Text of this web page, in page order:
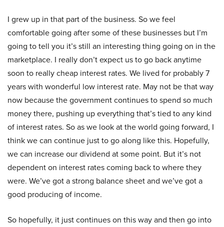
I grew up in that part of the business. So we feel
comfortable going after some of these businesses but I’m
going to tell you it’s still an interesting thing going on in the
marketplace. I really don’t expect us to go back anytime
soon to really cheap interest rates. We lived for probably 7
years with wonderful low interest rate. May not be that way
now because the government continues to spend so much
money there, pushing up everything that’s tied to any kind
of interest rates. So as we look at the world going forward, I
think we can continue just to go along like this. Hopefully,
we can increase our dividend at some point. But it’s not
dependent on interest rates coming back to where they
were. We’ve got a strong balance sheet and we’ve got a
good producing of income.
So hopefully, it just continues on this way and then go into